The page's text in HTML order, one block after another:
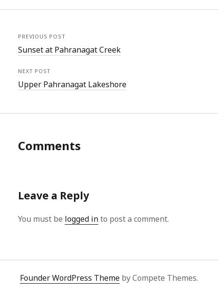
PREVIOUS POST
Sunset at Pahranagat Creek
NEXT POST
Upper Pahranagat Lakeshore
Comments
Leave a Reply
You must be logged into post a comment.
Founder WordPress Theme by Compete Themes.